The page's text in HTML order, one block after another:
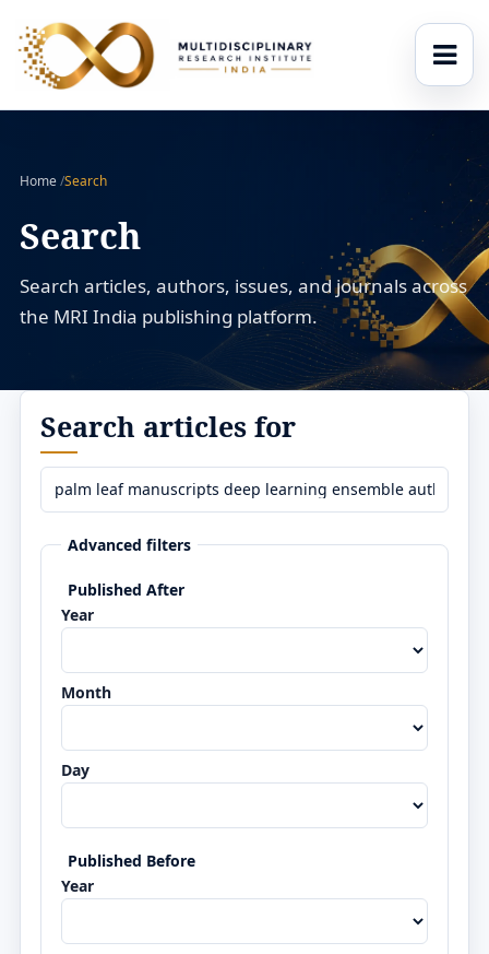
Home/Search
Search
Search articles, authors, issues, and journals across
the MRI India publishing platform.
Search articles for
Advanced filters
Published After
Year
Month
Day
Published Before
Year